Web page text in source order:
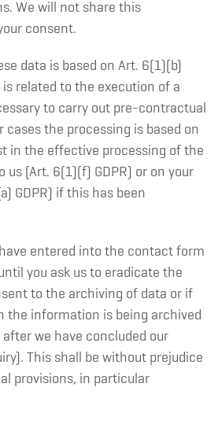
We will not share this
consent.
data is based on Art. 6(1)(b)
is related to the execution of a
to carry out pre-contractual
cases the processing is based on
in the effective processing of the
us (Art. 6(1)(f) GDPR) or on your
GDPR) if this has been
entered into the contact form
you ask us to eradicate the
to the archiving of data or if
the information is being archived
after we have concluded our
This shall be without prejudice
provisions, in particular